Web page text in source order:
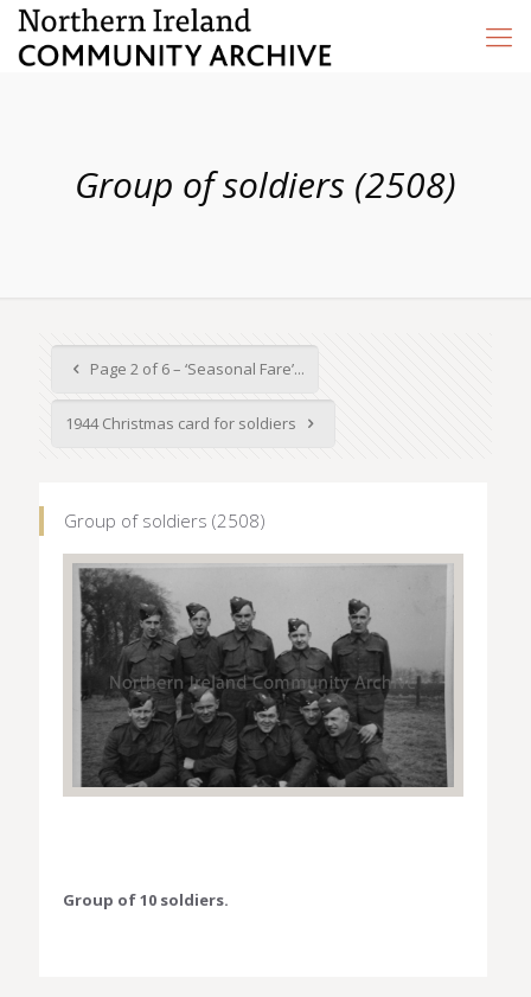
Group of soldiers (2508)
Page 2 of 6 – ‘Seasonal Fare’...
1944 Christmas card for soldiers
Group of soldiers (2508)
Group of 10 soldiers.